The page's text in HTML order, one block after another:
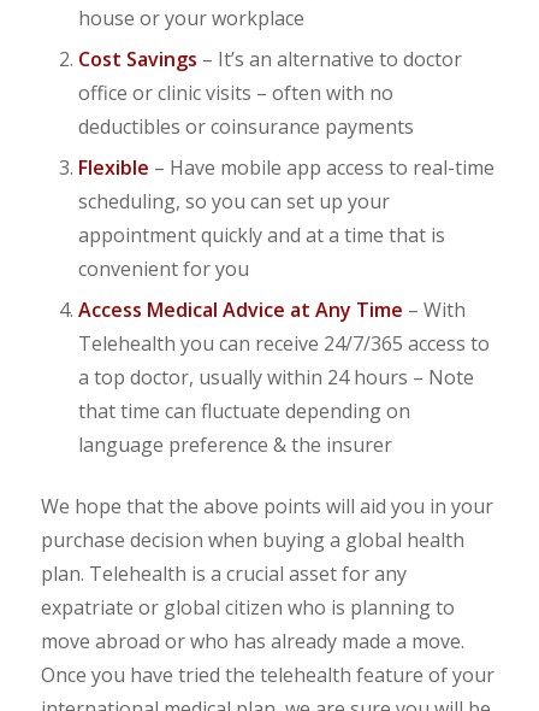
house or your workplace
Cost Savings – It’s an alternative to doctor
office or clinic visits – often with no
deductibles or coinsurance payments
Flexible – Have mobile app access to real-time
scheduling, so you can set up your
appointment quickly and at a time that is
convenient for you
Access Medical Advice at Any Time – With
Telehealth you can receive 24/7/365 access to
a top doctor, usually within 24 hours – Note
that time can fluctuate depending on
language preference & the insurer
We hope that the above points will aid you in your
purchase decision when buying a global health
plan. Telehealth is a crucial asset for any
expatriate or global citizen who is planning to
move abroad or who has already made a move.
Once you have tried the telehealth feature of your